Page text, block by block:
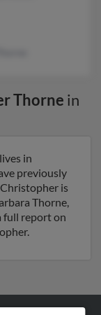
Thorne in
in
previously
is
Thorne,
full report on